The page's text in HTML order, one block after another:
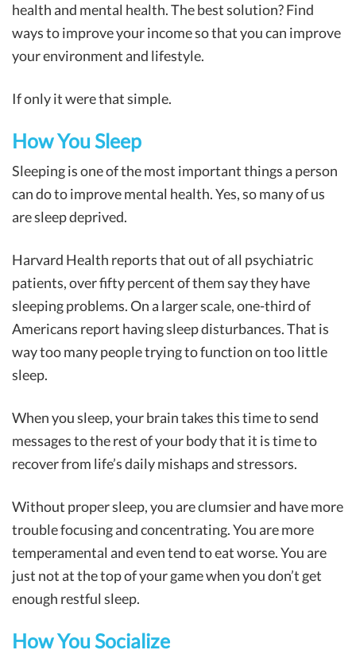
health and mental health. The best solution? Find
ways to improve your income so that you can improve
your environment and lifestyle.
If only it were that simple.
How You Sleep
Sleeping is one of the most important things a person
can do to improve mental health. Yes, so many of us
are sleep deprived.
Harvard Health reports that out of all psychiatric
patients, over fifty percent of them say they have
sleeping problems. On a larger scale, one-third of
Americans report having sleep disturbances. That is
way too many people trying to function on too little
sleep.
When you sleep, your brain takes this time to send
messages to the rest of your body that it is time to
recover from life’s daily mishaps and stressors.
Without proper sleep, you are clumsier and have more
trouble focusing and concentrating. You are more
temperamental and even tend to eat worse. You are
just not at the top of your game when you don’t get
enough restful sleep.
How You Socialize